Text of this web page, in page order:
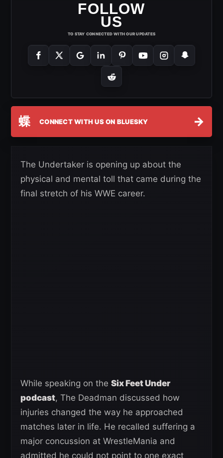
FOLLOW
US
TO STAY CONNECTED WITH OUR UPDATES
蝶 CONNECT WITH US ON BLUESKY →
The Undertaker is opening up about the
physical and mental toll that came during the
final stretch of his WWE career.
While speaking on the Six Feet Under
podcast, The Deadman discussed how
injuries changed the way he approached
matches later in life. He recalled suffering a
major concussion at WrestleMania and
admitted he could not point to one exact